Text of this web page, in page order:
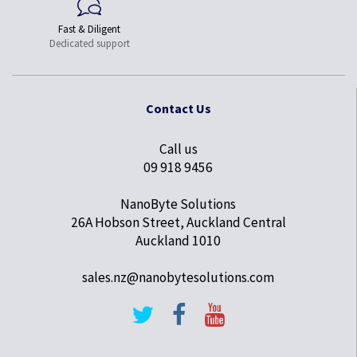
Fast & Diligent
Dedicated support
Contact Us
Call us
09 918 9456
NanoByte Solutions
26A Hobson Street, Auckland Central
Auckland 1010
sales.nz@nanobytesolutions.com